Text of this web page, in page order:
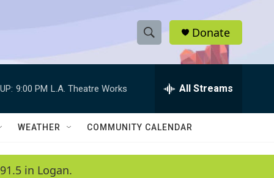
S
h
w
e
h
Q
Donate
9:00 PM L.A. Theatre Works All Streams
WEATHER COMMUNITY CALENDAR
in Logan.